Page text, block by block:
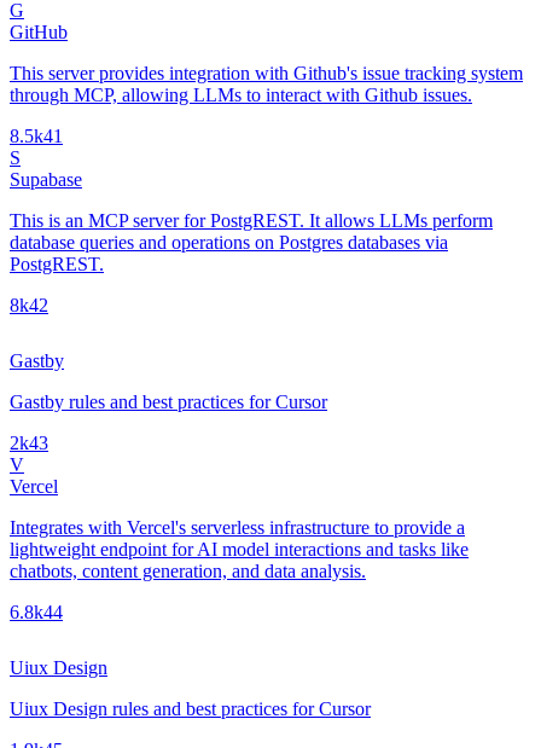
G
GitHub
This server provides integration with Github's issue tracking system
through MCP, allowing LLMs to interact with Github issues.
8.5k41
S
Supabase
This is an MCP server for PostgREST. It allows LLMs perform
database queries and operations on Postgres databases via
PostgREST.
8k42
Gastby
Gastby rules and best practices for Cursor
2k43
V
Vercel
Integrates with Vercel's serverless infrastructure to provide a
lightweight endpoint for AI model interactions and tasks like
chatbots, content generation, and data analysis.
6.8k44
Uiux Design
Uiux Design rules and best practices for Cursor